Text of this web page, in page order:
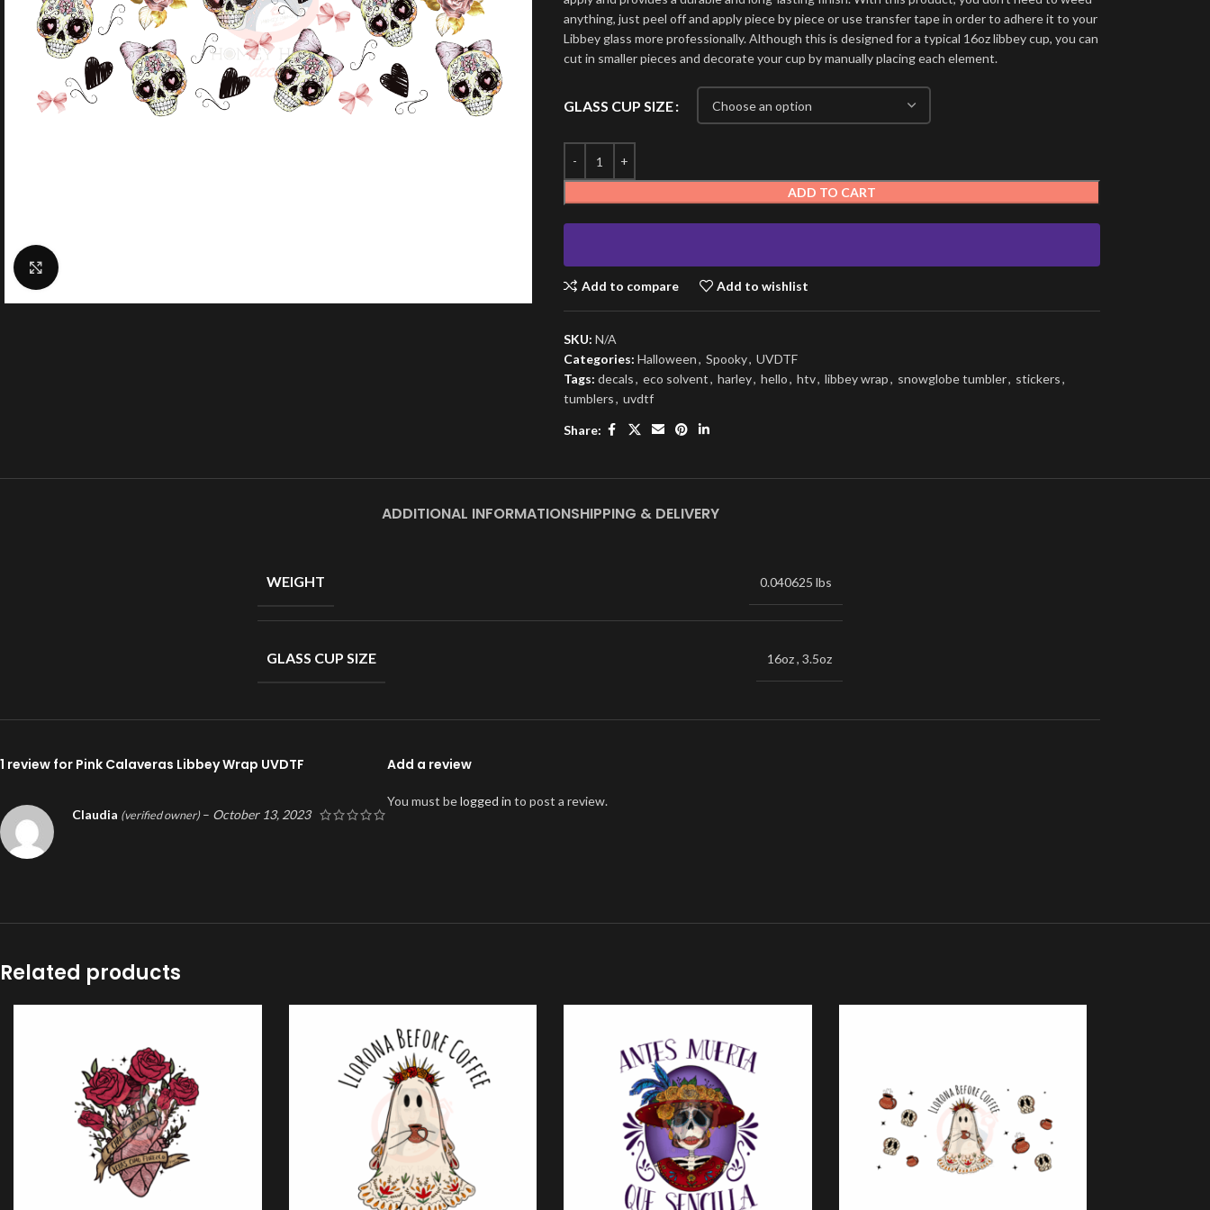
anything, just peel off and apply piece by piece or use transfer tape in order to adhere it to your
Libbey glass more professionally. Although this is designed for a typical 16oz libbey cup, you can
cut in smaller pieces and decorate your cup by manually placing each element.
GLASS CUP SIZE
ADD TO CART
Add to compare Add to wishlist
SKU: N/A
Categories: Halloween, Spooky, UVDTF
Tags: decals, eco solvent, harley, hello, htv, libbey wrap, snowglobe tumbler, stickers,
tumblers, uvdtf
Share:
ADDITIONAL INFORMATIONSHIPPING & DELIVERY
WEIGHT 0.040625 lbs
GLASS CUP SIZE 16oz, 3.5oz
1 review for Pink Calaveras Libbey Wrap UVDTF
Claudia (verified owner) – October 13, 2023
Add a review
You must belogged in to post a review.
Related products